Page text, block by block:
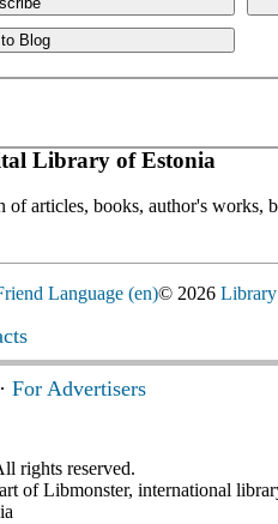
Blog
Library of Estonia
of articles, books, author's
Language (en)© 2026
· For Advertisers
rights reserved.
of Libmonster, international